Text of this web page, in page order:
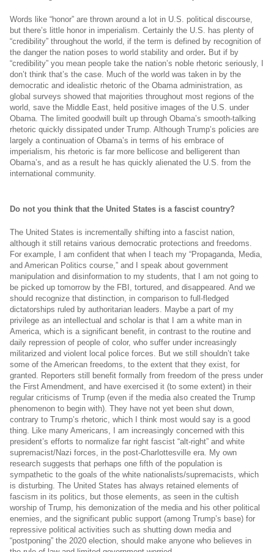
Words like “honor” are thrown around a lot in U.S. political discourse,
but there’s little honor in imperialism. Certainly the U.S. has plenty of
“credibility” throughout the world, if the term is defined by recognition of
the danger the nation poses to world stability and order. But if by
“credibility” you mean people take the nation’s noble rhetoric seriously, I
don’t think that’s the case. Much of the world was taken in by the
democratic and idealistic rhetoric of the Obama administration, as
global surveys showed that majorities throughout most regions of the
world, save the Middle East, held positive images of the U.S. under
Obama. The limited goodwill built up through Obama’s smooth-talking
rhetoric quickly dissipated under Trump. Although Trump’s policies are
largely a continuation of Obama’s in terms of his embrace of
imperialism, his rhetoric is far more bellicose and belligerent than
Obama’s, and as a result he has quickly alienated the U.S. from the
international community.
Do not you think that the United States is a fascist country?
The United States is incrementally shifting into a fascist nation,
although it still retains various democratic protections and freedoms.
For example, I am confident that when I teach my “Propaganda, Media,
and American Politics course,” and I speak about government
manipulation and disinformation to my students, that I am not going to
be picked up tomorrow by the FBI, tortured, and disappeared. And we
should recognize that distinction, in comparison to full-fledged
dictatorships ruled by authoritarian leaders. Maybe a part of my
privilege as an intellectual and scholar is that I am a white man in
America, which is a significant benefit, in contrast to the routine and
daily repression of people of color, who suffer under increasingly
militarized and violent local police forces. But we still shouldn’t take
some of the American freedoms, to the extent that they exist, for
granted. Reporters still benefit formally from freedom of the press under
the First Amendment, and have exercised it (to some extent) in their
regular criticisms of Trump (even if the media also created the Trump
phenomenon to begin with). They have not yet been shut down,
contrary to Trump’s rhetoric, which I think most would say is a good
thing. Like many Americans, I am increasingly concerned with this
president’s efforts to normalize far right fascist “alt-right” and white
supremacist/Nazi forces, in the post-Charlottesville era. My own
research suggests that perhaps one fifth of the population is
sympathetic to the goals of the white nationalists/supremacists, which
is disturbing. The United States has always retained elements of
fascism in its politics, but those elements, as seen in the cultish
worship of Trump, his demonization of the media and his other political
enemies, and the significant public support (among Trump’s base) for
repressive political activities such as shutting down media and
“postponing” the 2020 election, should make anyone who believes in